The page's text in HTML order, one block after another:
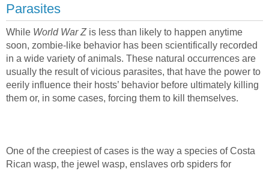
Parasites
While World War Z is less than likely to happen anytime
soon, zombie-like behavior has been scientifically recorded
in a wide variety of animals. These natural occurrences are
usually the result of vicious parasites, that have the power to
eerily influence their hosts’ behavior before ultimately killing
them or, in some cases, forcing them to kill themselves.
One of the creepiest of cases is the way a species of Costa
Rican wasp, the jewel wasp, enslaves orb spiders for